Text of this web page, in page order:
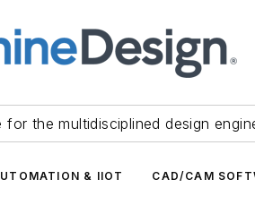
for the multidisciplined design
& IIOT CAD/CAM